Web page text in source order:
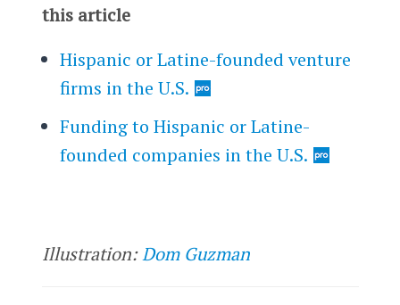
this article
Hispanic or Latine-founded venture
firms in the U.S.
Funding to Hispanic or Latine-
founded companies in the U.S.
Illustration:Dom Guzman